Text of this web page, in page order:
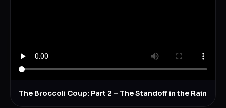
The Broccoli Coup: Part 2 – The Standoff in the Rain